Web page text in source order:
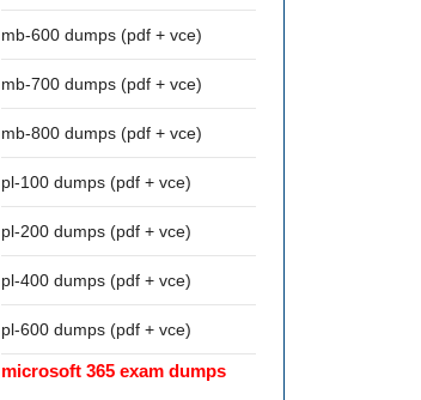
mb-600 dumps (pdf + vce)
mb-700 dumps (pdf + vce)
mb-800 dumps (pdf + vce)
pl-100 dumps (pdf + vce)
pl-200 dumps (pdf + vce)
pl-400 dumps (pdf + vce)
pl-600 dumps (pdf + vce)
microsoft 365 exam dumps